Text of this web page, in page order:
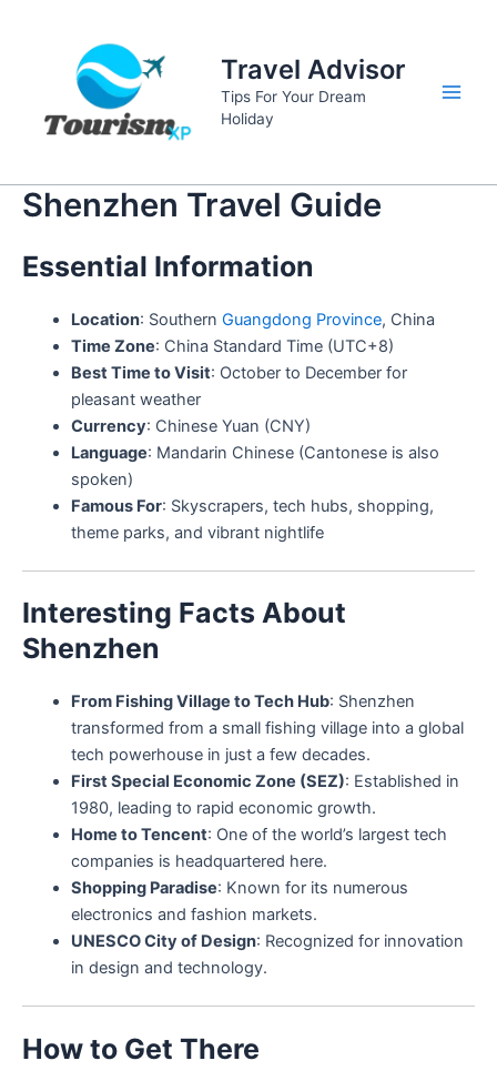
Travel Advisor
Tips For Your Dream
Holiday
Shenzhen Travel Guide
Essential Information
Location: Southern Guangdong Province, China
Time Zone: China Standard Time (UTC+8)
Best Time to Visit: October to December for
pleasant weather
Currency: Chinese Yuan (CNY)
Language: Mandarin Chinese (Cantonese is also
spoken)
Famous For: Skyscrapers, tech hubs, shopping,
theme parks, and vibrant nightlife
Interesting Facts About
Shenzhen
From Fishing Village to Tech Hub: Shenzhen
transformed from a small fishing village into a global
tech powerhouse in just a few decades.
First Special Economic Zone (SEZ): Established in
1980, leading to rapid economic growth.
Home to Tencent: One of the world’s largest tech
companies is headquartered here.
Shopping Paradise: Known for its numerous
electronics and fashion markets.
UNESCO City of Design: Recognized for innovation
in design and technology.
How to Get There